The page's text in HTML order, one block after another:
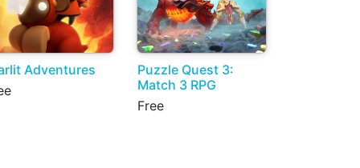
Adventures
Puzzle Quest 3:
Match 3 RPG
Free